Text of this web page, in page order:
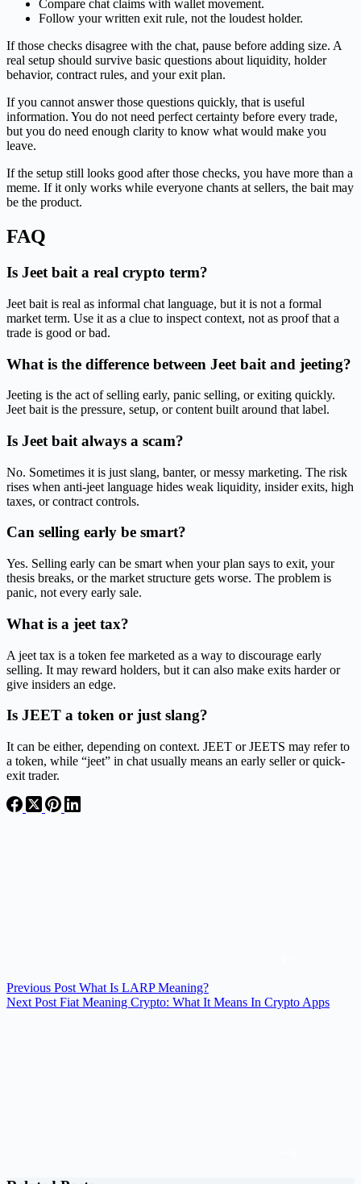
Compare chat claims with wallet movement.
Follow your written exit rule, not the loudest holder.
If those checks disagree with the chat, pause before adding size. A
real setup should survive basic questions about liquidity, holder
behavior, contract rules, and your exit plan.
If you cannot answer those questions quickly, that is useful
information. You do not need perfect certainty before every trade,
but you do need enough clarity to know what would make you
leave.
If the setup still looks good after those checks, you have more than a
meme. If it only works while everyone chants at sellers, the bait may
be the product.
FAQ
Is Jeet bait a real crypto term?
Jeet bait is real as informal chat language, but it is not a formal
market term. Use it as a clue to inspect context, not as proof that a
trade is good or bad.
What is the difference between Jeet bait and jeeting?
Jeeting is the act of selling early, panic selling, or exiting quickly.
Jeet bait is the pressure, setup, or content built around that label.
Is Jeet bait always a scam?
No. Sometimes it is just slang, banter, or messy marketing. The risk
rises when anti-jeet language hides weak liquidity, insider exits, high
taxes, or contract controls.
Can selling early be smart?
Yes. Selling early can be smart when your plan says to exit, your
thesis breaks, or the market structure gets worse. The problem is
panic, not every early sale.
What is a jeet tax?
A jeet tax is a token fee marketed as a way to discourage early
selling. It may reward holders, but it can also make exits harder or
give insiders an edge.
Is JEET a token or just slang?
It can be either, depending on context. JEET or JEETS may refer to
a token, while “jeet” in chat usually means an early seller or quick-
exit trader.
Previous Post What Is LARP Meaning?
Next Post Fiat Meaning Crypto: What It Means In Crypto Apps